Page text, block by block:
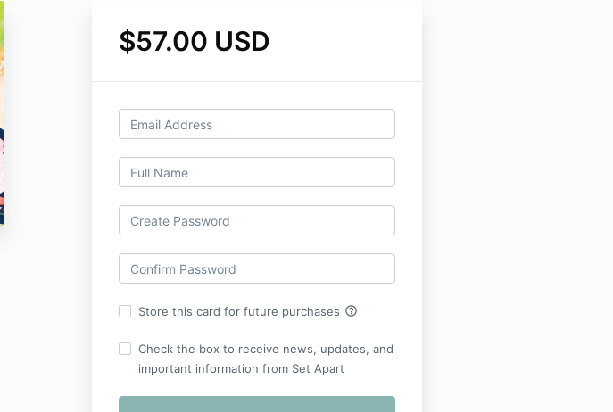
$57.00 USD
Store this card for future purchases help_outline
Check the box to receive news, updates, and
important information from Set Apart